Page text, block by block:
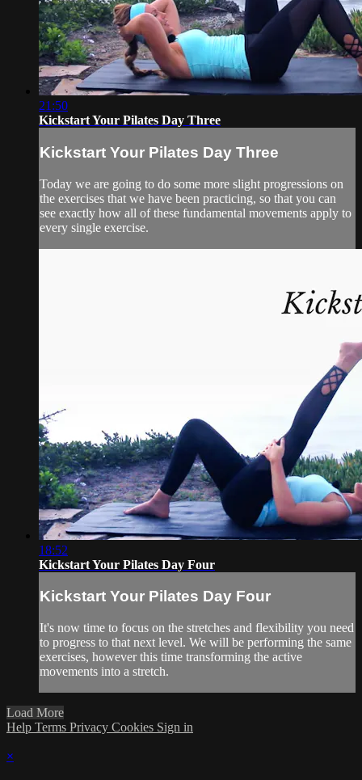
21:50
Kickstart Your Pilates Day Three
Kickstart Your Pilates Day Three
Today we are going to do some more slight progressions on
the exercises that we have been practicing, so that you can
see exactly how all of these fundamental movements apply to
every single exercise.
18:52
Kickstart Your Pilates Day Four
Kickstart Your Pilates Day Four
It's now time to focus on the stretches and flexibility you need
to progress to that next level. We will be performing the same
exercises, however this time transforming the active
movements into a stretch.
Load More
Help Terms Privacy Cookies Sign in
×